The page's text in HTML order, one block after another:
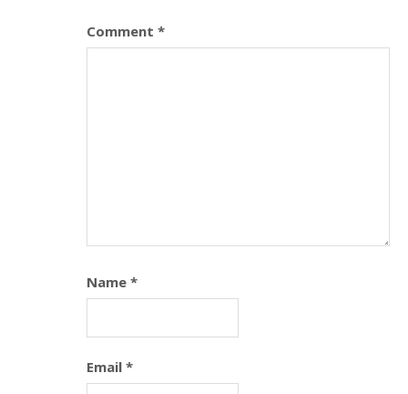
Comment *
Name *
Email *